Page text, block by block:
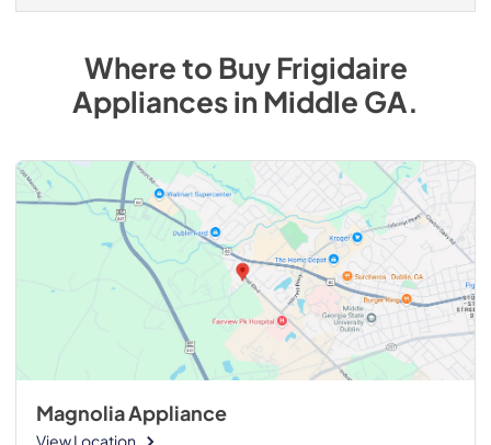
Where to BuyFrigidaire
AppliancesinMiddle GA.
Magnolia Appliance
View Location